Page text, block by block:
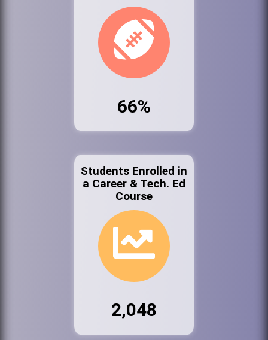
66%
Students Enrolled in
a Career & Tech. Ed
Course
2,048